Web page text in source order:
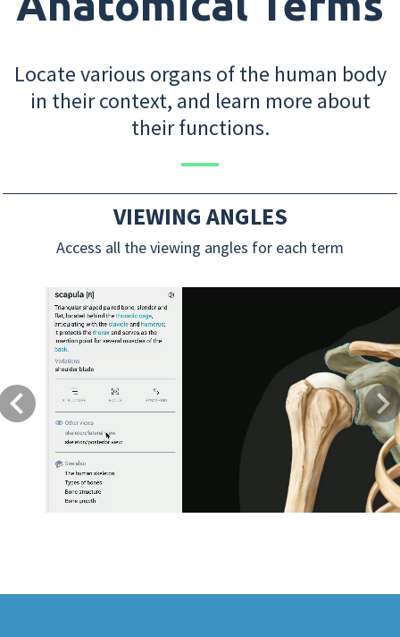
Locate various organs of the human body
in their context, and learn more about
their functions.
VIEWING ANGLES
Access all the viewing angles for each term
Previous Next